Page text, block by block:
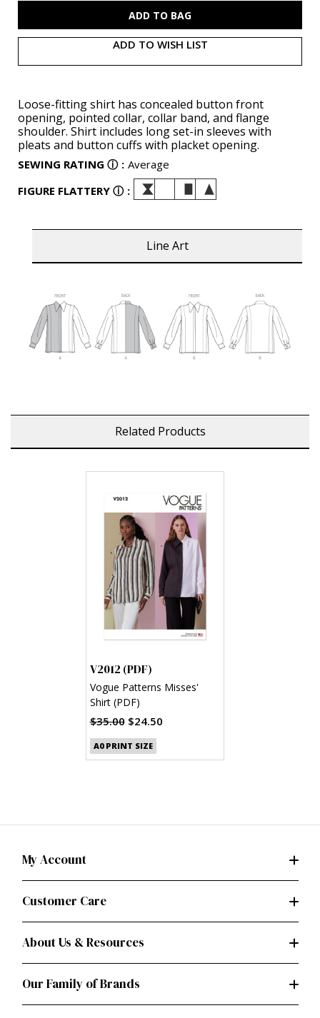
ADD TO WISH LIST
Loose-fitting shirt has concealed button front
opening, pointed collar, collar band, and flange
shoulder. Shirt includes long set-in sleeves with
pleats and button cuffs with placket opening.
SEWING RATING ⓘ : Average
FIGURE FLATTERY ⓘ :
Line Art
Related Products
V2012 (PDF)
Vogue Patterns Misses'
Shirt (PDF)
$35.00 $24.50
A0 PRINT SIZE
My Account
Customer Care
About Us & Resources
Our Family of Brands